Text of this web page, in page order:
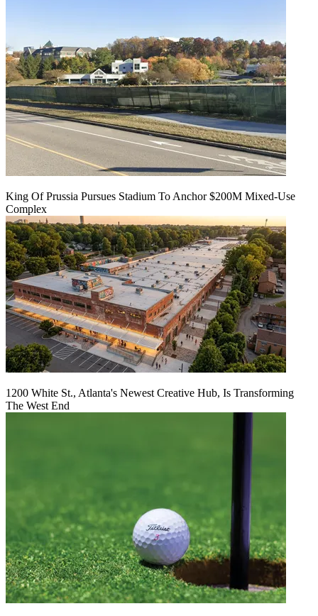
King Of Prussia Pursues Stadium To Anchor $200M Mixed-Use
Complex
1200 White St., Atlanta's Newest Creative Hub, Is Transforming
The West End